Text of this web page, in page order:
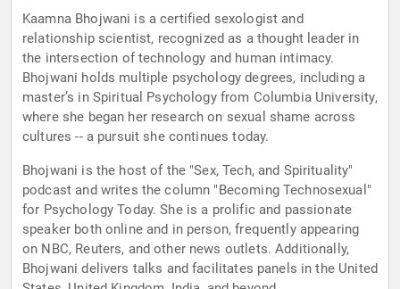
Kaamna Bhojwani is a certified sexologist and
relationship scientist, recognized as a thought leader in
the intersection of technology and human intimacy.
Bhojwani holds multiple psychology degrees, including a
master’s in Spiritual Psychology from Columbia University,
where she began her research on sexual shame across
cultures -- a pursuit she continues today.
Bhojwani is the host of the "Sex, Tech, and Spirituality"
podcast and writes the column "Becoming Technosexual"
for Psychology Today. She is a prolific and passionate
speaker both online and in person, frequently appearing
on NBC, Reuters, and other news outlets. Additionally,
Bhojwani delivers talks and facilitates panels in the United